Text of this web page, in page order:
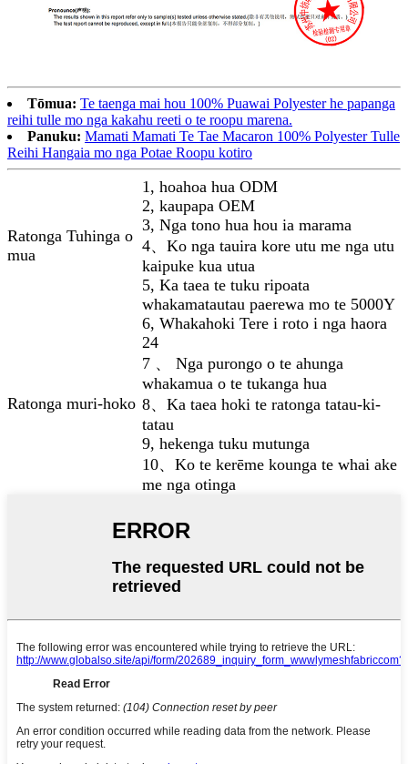
Tōmua: Te taenga mai hou 100% Puawai Polyester he papanga
reihi tulle mo nga kakahu reeti o te roopu marena.
Panuku: Mamati Mamati Te Tae Macaron 100% Polyester Tulle
Reihi Hangaia mo nga Potae Roopu kotiro
Ratonga Tuhinga o
mua
1, hoahoa hua ODM
2, kaupapa OEM
3, Nga tono hua hou ia marama
4、Ko nga tauira kore utu me nga utu
kaipuke kua utua
5, Ka taea te tuku ripoata
whakamatautau paerewa mo te 5000Y
Ratonga muri-hoko
6, Whakahoki Tere i roto i nga haora
24
7 、 Nga purongo o te ahunga
whakamua o te tukanga hua
8、Ka taea hoki te ratonga tatau-ki-
tatau
9, hekenga tuku mutunga
10、Ko te kerēme kounga te whai ake
me nga otinga